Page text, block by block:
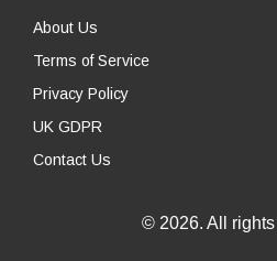
About Us
Terms of Service
Privacy Policy
UK GDPR
Contact Us
© 2026. All